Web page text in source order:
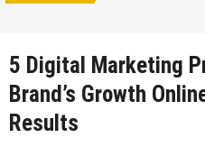
5 Digital Marketing
Brand’s Growth
Results